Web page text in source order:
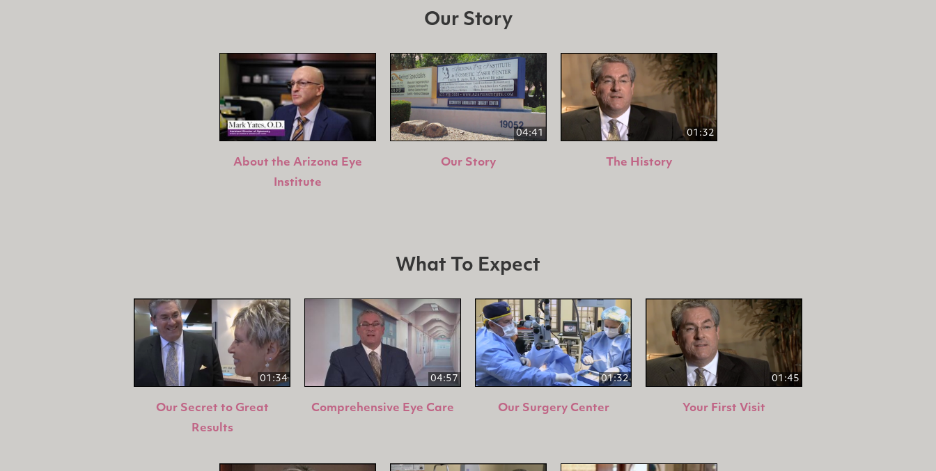
Our Story
About the Arizona Eye
Institute
04:41
Our Story
01:32
The History
What To Expect
01:34
Our Secret to Great
Results
04:57
Comprehensive Eye Care
01:32
Our Surgery Center
01:45
Your First Visit